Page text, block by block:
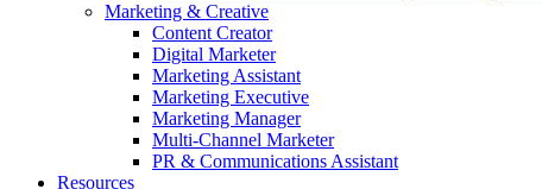
Marketing & Creative
Content Creator
Digital Marketer
Marketing Assistant
Marketing Executive
Marketing Manager
Multi-Channel Marketer
PR & Communications Assistant
Resources